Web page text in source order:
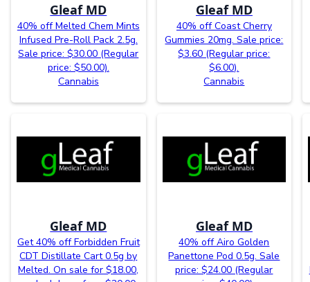
Gleaf MD
40% off Melted Chem Mints
Infused Pre-Roll Pack 2.5g.
Sale price: $30.00 (Regular
price: $50.00).
Cannabis
Gleaf MD
40% off Coast Cherry
Gummies 20mg. Sale price:
$3.60 (Regular price:
$6.00).
Cannabis
Gleaf MD
Get 40% off Forbidden Fruit
CDT Distillate Cart 0.5g by
Melted. On sale for $18.00,
Gleaf MD
40% off Airo Golden
Panettone Pod 0.5g. Sale
price: $24.00 (Regular